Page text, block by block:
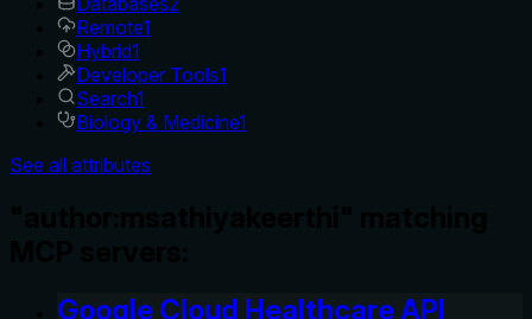
Remote1
Hybrid1
Developer Tools1
Search1
Biology & Medicine1
See all attributes
Google Cloud Healthcare API